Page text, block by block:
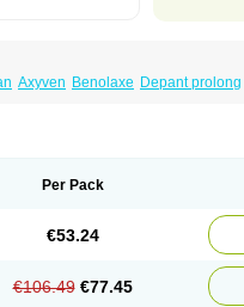
Axyven Benolaxe Depant prolong
Per Pack
€53.24
€106.49 €77.45